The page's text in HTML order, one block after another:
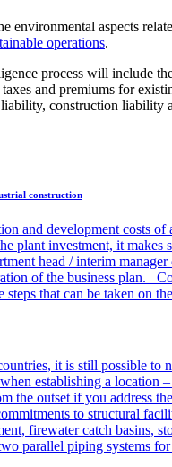
environmental aspects
operations.
process will include
and premiums for
construction liability
construction
and development costs of
plant investment, it makes
head / interim
of the business plan.
steps that can be taken on
it is still possible to
establishing a location
the outset if you address
to structural
firewater catch basins,
parallel piping systems